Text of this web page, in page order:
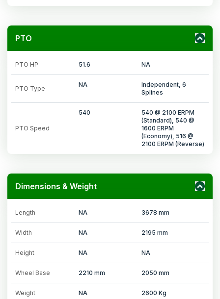
PTO
PTO HP 51.6 NA
PTO Type
NA
Independent, 6
Splines
PTO Speed
540
540 @ 2100 ERPM
(Standard), 540 @
1600 ERPM
(Economy), 516 @
2100 ERPM (Reverse)
Dimensions & Weight
Length NA 3678 mm
Width NA 2195 mm
Height NA NA
Wheel Base 2210 mm 2050 mm
Weight NA 2600 Kg